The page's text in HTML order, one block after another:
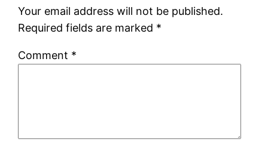
Your email address will not be published.
Required fields are marked *
Comment *